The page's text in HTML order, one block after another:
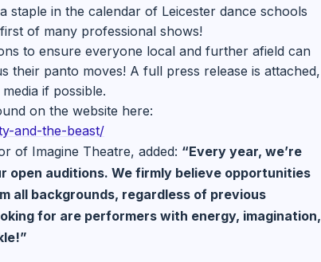
staple in the calendar of Leicester dance schools
of many professional shows!
to ensure everyone local and further afield can
their panto moves! A full press release is attached,
if possible.
on the website here:
and-the-beast/
of Imagine Theatre, added: “Every year, we’re
auditions. We firmly believe opportunities
all backgrounds, regardless of previous
for are performers with energy, imagination,